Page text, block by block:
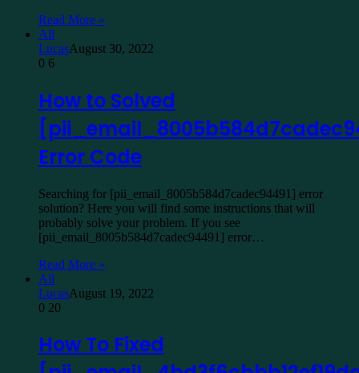
Read More »
All
LucasAugust 30, 2022
0 6
How to Solved
Error Code
Searching for [pii_email_8005b584d7cadec94491] error
solution? Here you will find some instructions that will
probably solve your problem. If you see
[pii_email_8005b584d7cadec94491] error…
Read More »
All
LucasAugust 19, 2022
0 20
How To Fixed